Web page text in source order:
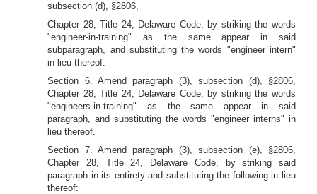
subsection (d), §2806,
Chapter 28, Title 24, Delaware Code, by striking the words
"engineer-in-training" as the same appear in said
subparagraph, and substituting the words "engineer intern"
in lieu thereof.
Section 6. Amend paragraph (3), subsection (d), §2806,
Chapter 28, Title 24, Delaware Code, by striking the words
"engineers-in-training" as the same appear in said
paragraph, and substituting the words "engineer interns" in
lieu thereof.
Section 7. Amend paragraph (3), subsection (e), §2806,
Chapter 28, Title 24, Delaware Code, by striking said
paragraph in its entirety and substituting the following in lieu
thereof: